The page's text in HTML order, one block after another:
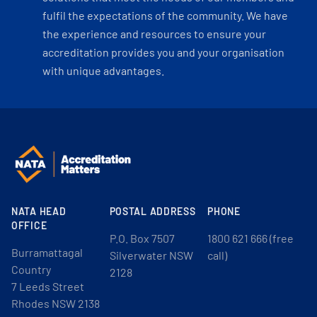
fulfil the expectations of the community. We have
the experience and resources to ensure your
accreditation provides you and your organisation
with unique advantages.
NATA HEAD
OFFICE
Burramattagal
Country
7 Leeds Street
Rhodes NSW 2138
POSTAL ADDRESS
P.O. Box 7507
Silverwater NSW
2128
PHONE
1800 621 666 (free
call)